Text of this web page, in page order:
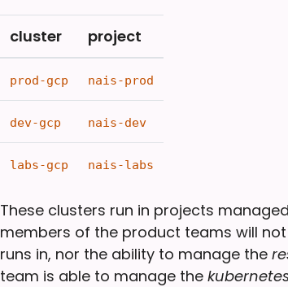
cluster project
prod-gcp nais-prod
dev-gcp nais-dev
labs-gcp nais-labs
These clusters run in projects
members of the product teams will
runs in, nor the ability to manage the
team is able to manage the